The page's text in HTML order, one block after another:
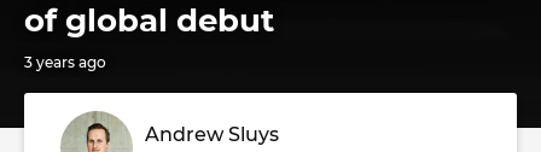
of global debut
3 years ago
Andrew Sluys